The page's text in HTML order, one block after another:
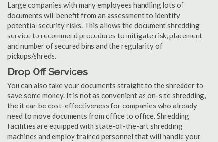
Large companies with many employees handling lots of
documents will benefit from an assessment to identify
potential security risks. This allows the document shredding
service to recommend procedures to mitigate risk, placement
and number of secured bins and the regularity of
pickups/shreds.
Drop Off Services
You can also take your documents straight to the shredder to
save some money. It is not as convenient as on-site shredding,
the it can be cost-effectiveness for companies who already
need to move documents from office to office. Shredding
facilities are equipped with state-of-the-art shredding
machines and employ trained personnel that will handle your